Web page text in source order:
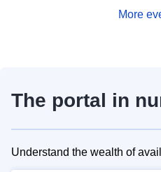
More
The portal in
Understand the wealth of